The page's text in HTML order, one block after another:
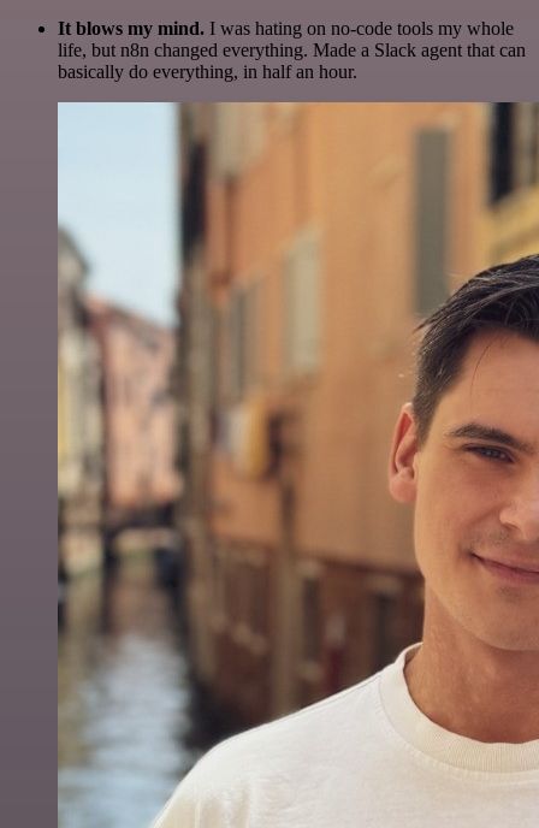
It blows my mind. I was hating on no-code tools my whole
life, but n8n changed everything. Made a Slack agent that can
basically do everything, in half an hour.